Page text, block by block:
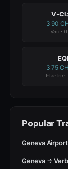
V-
3.90
Van ·
3.75
Electric
Popular
Geneva
Geneva →